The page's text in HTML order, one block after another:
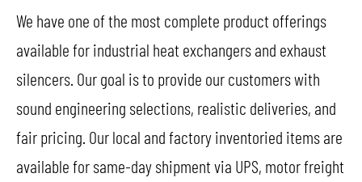
We have one of the most complete product offerings
available for industrial heat exchangers and exhaust
silencers. Our goal is to provide our customers with
sound engineering selections, realistic deliveries, and
fair pricing. Our local and factory inventoried items are
available for same-day shipment via UPS, motor freight